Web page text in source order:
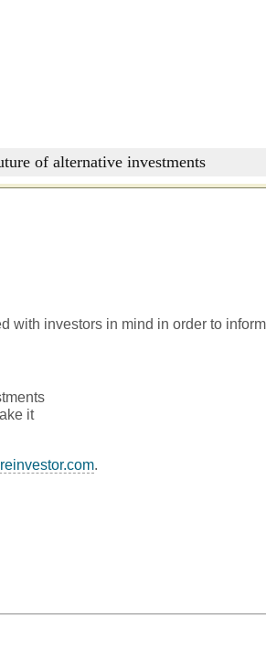
of alternative investments
with investors in mind in order to
it